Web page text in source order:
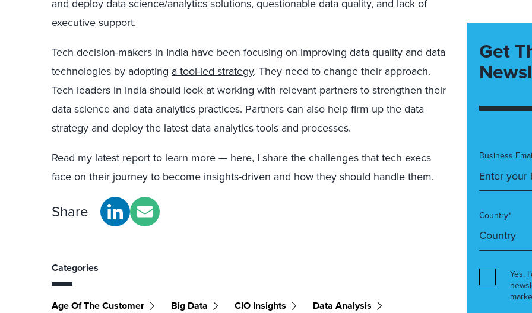
and deploy data science/analytics solutions, questionable data quality, and lack of
executive support.
Tech decision-makers in India have been focusing on improving data quality and data
technologies by adopting a tool-led strategy. They need to change their approach.
Tech leaders in India should look at working with relevant partners to strengthen their
data science and data analytics practices. Partners can also help firm up the data
strategy and deploy the latest data analytics tools and processes.
Read my latest reportto learn more — here, I share the challenges that tech execs
face on their journey to become insights-driven and how they should handle them.
Share
Categories
Age Of The Customer Big Data CIO Insights
Data Analysis
Get
Business
Country*
Yes,